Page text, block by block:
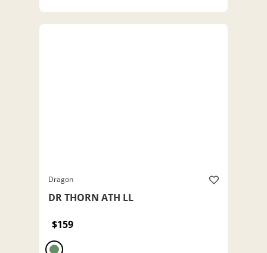
Dragon
DR THORN ATH LL
$159